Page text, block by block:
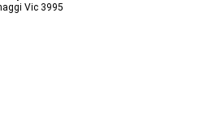
Vic 3995